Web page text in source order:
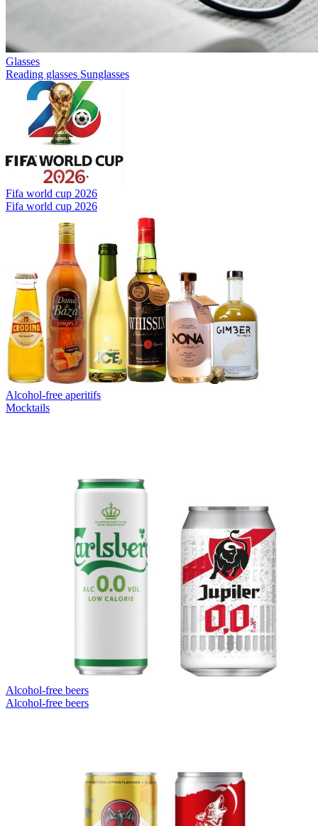
Glasses
Reading glasses Sunglasses
Fifa world cup 2026
Fifa world cup 2026
Alcohol-free aperitifs
Mocktails
Alcohol-free beers
Alcohol-free beers